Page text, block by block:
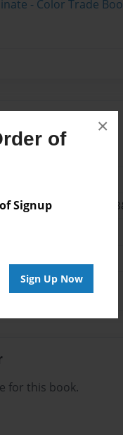
of
Signup
Sign Up Now
×
- Color Trade
w/Glossy Laminate -
for this book.